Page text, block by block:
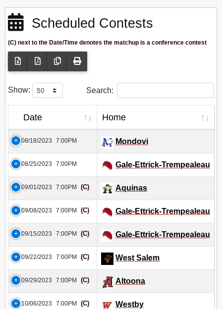
Scheduled Contests
(C) next to the Date/Time denotes the matchup is a conference contest
Show: Search:
Date Home
08/18/2023 7:00PM Mondovi
08/25/2023 7:00PM Gale-Ettrick-Trempealeau
09/01/2023 7:00PM (C) Aquinas
09/08/2023 7:00PM (C) Gale-Ettrick-Trempealeau
09/15/2023 7:00PM (C) Gale-Ettrick-Trempealeau
09/22/2023 7:00PM (C) West Salem
09/29/2023 7:00PM (C) Altoona
10/06/2023 7:00PM (C) Westby